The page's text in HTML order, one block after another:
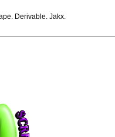
Derivable. Jakx.